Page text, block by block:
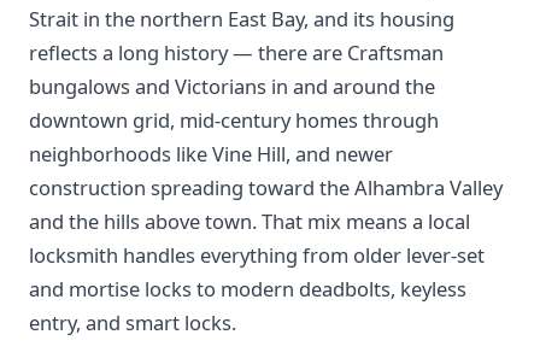
Strait in the northern East Bay, and its housing
reflects a long history — there are Craftsman
bungalows and Victorians in and around the
downtown grid, mid-century homes through
neighborhoods like Vine Hill, and newer
construction spreading toward the Alhambra Valley
and the hills above town. That mix means a local
locksmith handles everything from older lever-set
and mortise locks to modern deadbolts, keyless
entry, and smart locks.